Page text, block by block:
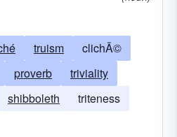
truism
clichÃ©
proverb
triviality
shibboleth triteness